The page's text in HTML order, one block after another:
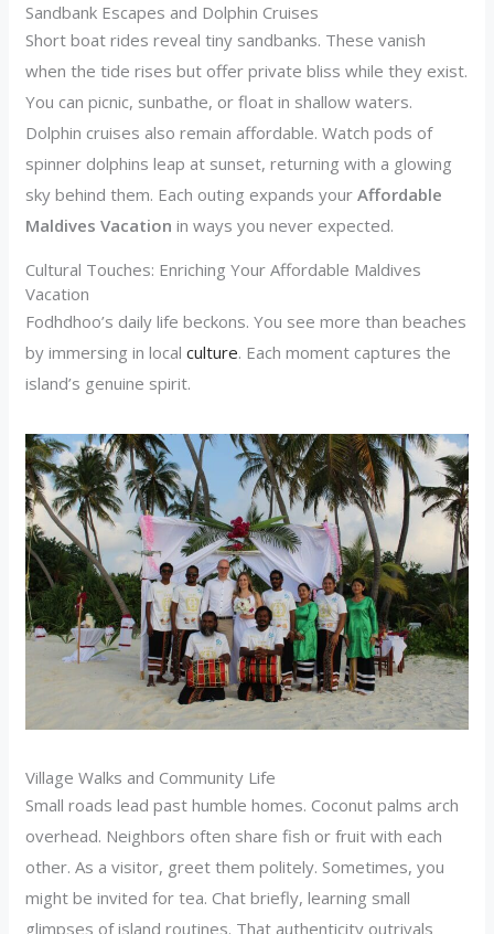
Sandbank Escapes and Dolphin Cruises
Short boat rides reveal tiny sandbanks. These vanish
when the tide rises but offer private bliss while they exist.
You can picnic, sunbathe, or float in shallow waters.
Dolphin cruises also remain affordable. Watch pods of
spinner dolphins leap at sunset, returning with a glowing
sky behind them. Each outing expands yourAffordable
Maldives Vacation in ways you never expected.
Cultural Touches: Enriching Your Affordable Maldives
Vacation
Fodhdhoo’s daily life beckons. You see more than beaches
by immersing in localculture. Each moment captures the
island’s genuine spirit.
Village Walks and Community Life
Small roads lead past humble homes. Coconut palms arch
overhead. Neighbors often share fish or fruit with each
other. As a visitor, greet them politely. Sometimes, you
might be invited for tea. Chat briefly, learning small
glimpses of island routines. That authenticity outrivals